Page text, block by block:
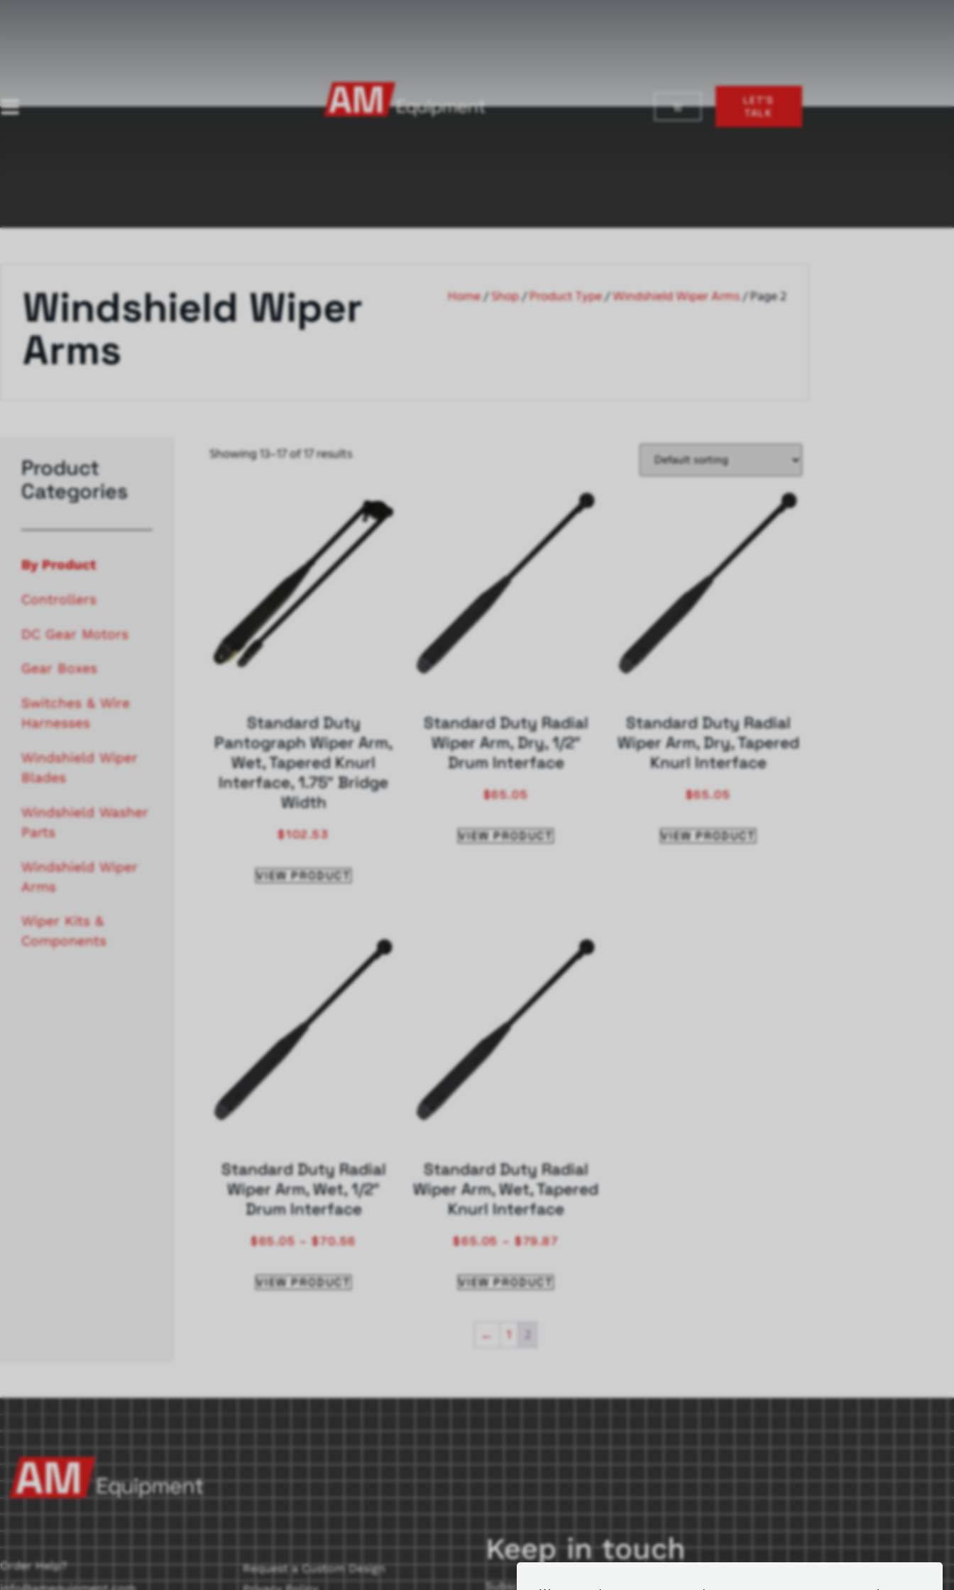
LET'S
TALK
Windshield Wiper
Arms
Home/Shop/Product Type/Windshield Wiper Arms/ Page 2
Product
Categories
By Product
Controllers
DC Gear Motors
Gear Boxes
Switches & Wire
Harnesses
Windshield Wiper
Blades
Windshield Washer
Parts
Windshield Wiper
Arms
Wiper Kits &
Components
Showing 13–17 of 17 results
Standard Duty
Pantograph Wiper Arm,
Wet, Tapered Knurl
Interface, 1.75″ Bridge
Width
$102.53
VIEW PRODUCT
Standard Duty Radial
Wiper Arm, Dry, 1/2″
Drum Interface
$65.05
VIEW PRODUCT
Standard Duty Radial
Wiper Arm, Dry, Tapered
Knurl Interface
$65.05
VIEW PRODUCT
Standard Duty Radial
Wiper Arm, Wet, 1/2″
Drum Interface
$65.05 – $ 70.56
VIEW PRODUCT
Standard Duty Radial
Wiper Arm, Wet, Tapered
Knurl Interface
$65.05 – $ 79.87
VIEW PRODUCT
← 1 2
Order Help?
Request a Custom Design
Keep in touch
Subscribe to our newsletter for important